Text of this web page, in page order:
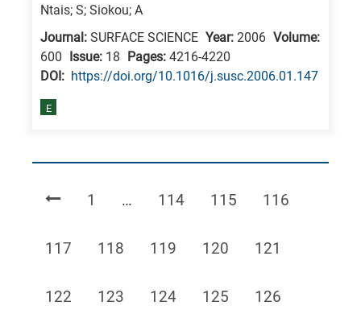
Ntais; S; Siokou; A
Journal: SURFACE SCIENCE Year: 2006 Volume:
600 Issue: 18 Pages: 4216-4220
DΟΙ: https://doi.org/10.1016/j.susc.2006.01.147
E
Page
1 … Page
114 Page
115 Page
116
Page
117 Page
118 Page
119 Page
120 Page
121
Page
122 Page
123 Page
124 Page
125 Page
126